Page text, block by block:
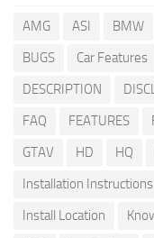
AMG ASI BMW
BUGS
Car Features
DESCRIPTION
FAQ
FEATURES
GTAV
HD HQ
Installation Instructions
Install Location